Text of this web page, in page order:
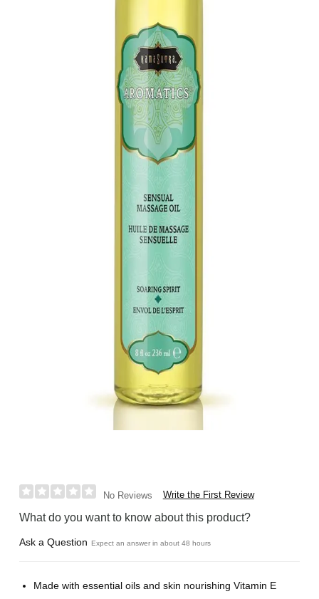
No Reviews Write the First Review
What do you want to know about this product?
Ask a Question Expect an answer in about 48 hours
Made with essential oils and skin nourishing Vitamin E